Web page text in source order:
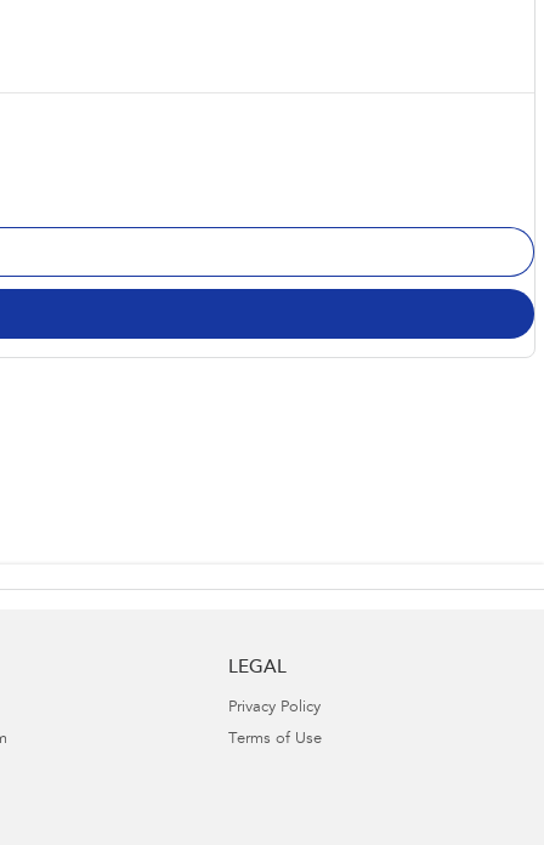
LEGAL
Privacy Policy
Terms of Use